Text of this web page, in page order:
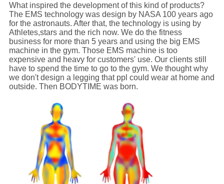
What inspired the development of this kind of products?
The EMS technology was design by NASA 100 years ago
for the astronauts. After that, the technology is using by
Athletes,stars and the rich now. We do the fitness
business for more than 5 years and using the big EMS
machine in the gym. Those EMS machine is too
expensive and heavy for customers' use. Our clients still
have to spend the time to go to the gym. We thought why
we don't design a legging that ppl could wear at home and
outside. Then BODYTIME was born.